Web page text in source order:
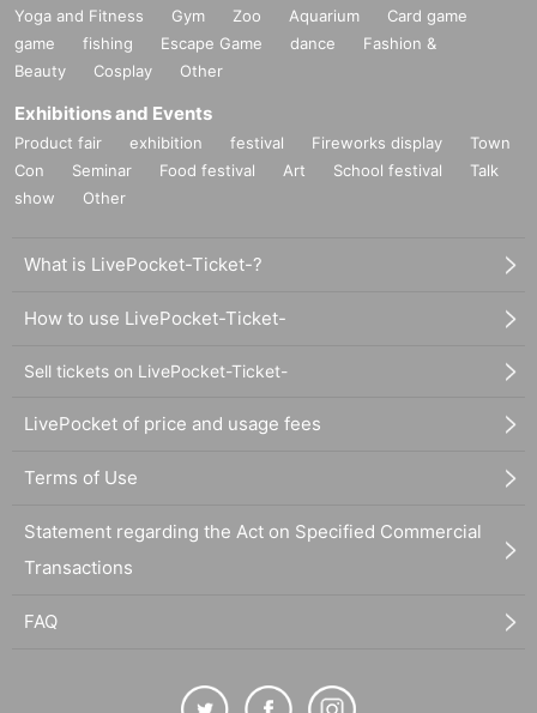
Yoga and Fitness Gym Zoo Aquarium
Card game
game
fishing Escape Game dance
Fashion &
Beauty
Cosplay Other
Exhibitions and Events
Product fair exhibition festival Fireworks display
Town
Con
Seminar Food festival Art School festival
Talk
show
Other
What is LivePocket-Ticket-?
How to use LivePocket-Ticket-
Sell tickets on LivePocket-Ticket-
LivePocket of price and usage fees
Terms of Use
Statement regarding the Act on Specified Commercial
Transactions
FAQ